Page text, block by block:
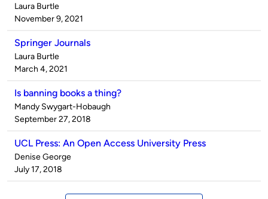
Published
by
Laura Burtle
on
November 9, 2021
Springer Journals
Published
by
Laura Burtle
on
March 4, 2021
Is banning books a thing?
Published
by
Mandy Swygart-Hobaugh
on
September 27, 2018
UCL Press: An Open Access University Press
Published
by
Denise George
on
July 17, 2018